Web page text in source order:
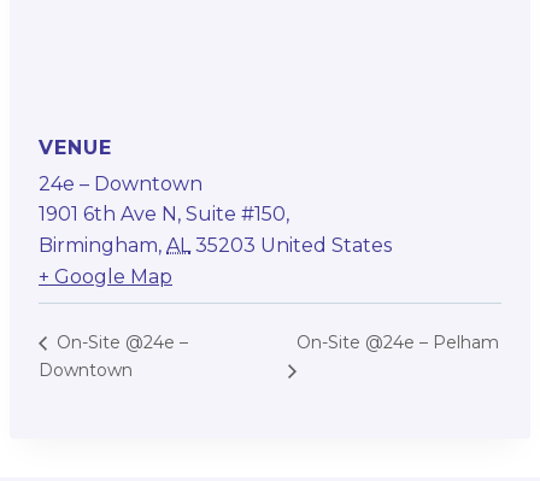
VENUE
24e – Downtown
1901 6th Ave N, Suite #150,
Birmingham, AL 35203 United States
+ Google Map
On-Site @24e –
Downtown
On-Site @24e – Pelham